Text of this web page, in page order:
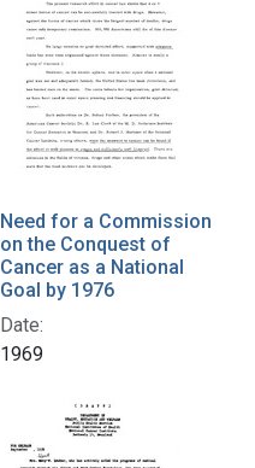
Need for a Commission
on the Conquest of
Cancer as a National
Goal by 1976
Date:
1969